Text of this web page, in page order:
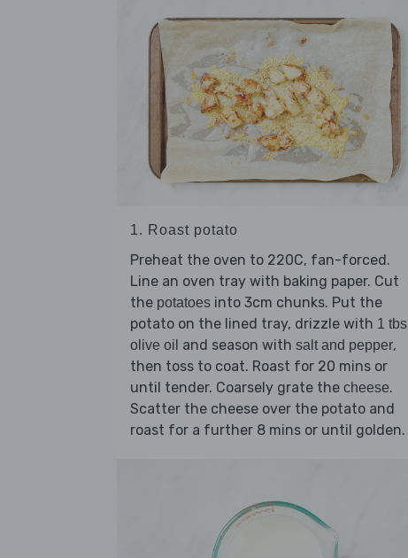
1. Roast potato
Preheat the oven to 220C, fan-forced.
Line an oven tray with baking paper. Cut
the potatoes into 3cm chunks. Put the
potato on the lined tray, drizzle with 1 tbs
olive oil and season with salt and pepper,
then toss to coat. Roast for 20 mins or
until tender. Coarsely grate the cheese.
Scatter the cheese over the potato and
roast for a further 8 mins or until golden.